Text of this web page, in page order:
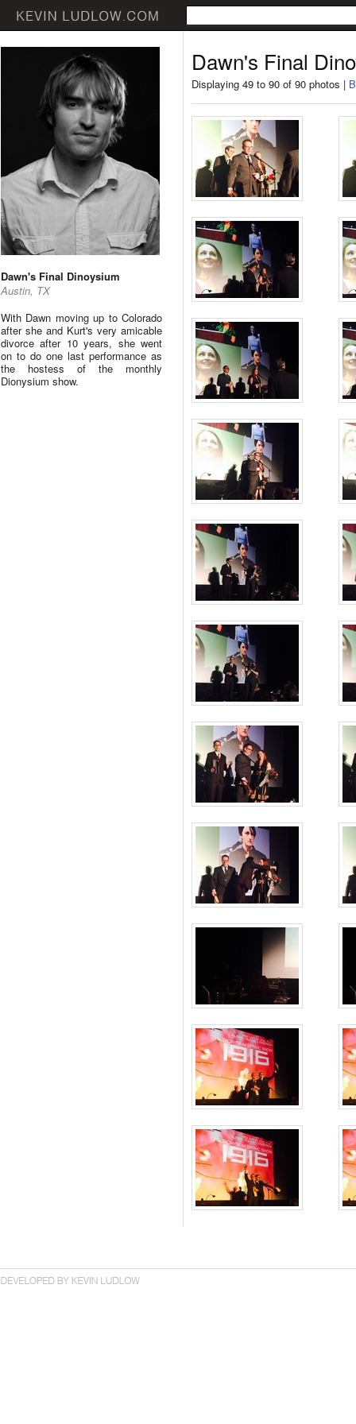
Dawn's Final Dinoysium
Austin, TX
With Dawn moving up to Colorado
after she and Kurt's very amicable
divorce after 10 years, she went
on to do one last performance as
the hostess of the monthly
Dionysium show.
Dawn's Final
Displaying 49 to 90 of 90 photos |